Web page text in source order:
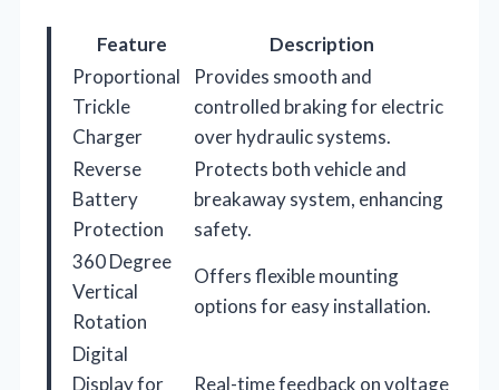
Feature
Description
Proportional
Trickle
Charger
Provides smooth and
controlled braking for electric
over hydraulic systems.
Reverse
Battery
Protection
Protects both vehicle and
breakaway system, enhancing
safety.
360 Degree
Vertical
Rotation
Offers flexible mounting
options for easy installation.
Digital
Display for
Real-time feedback on voltage